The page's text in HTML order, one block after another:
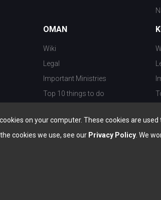
on your computer. These cookies are
cookies we use, see our Privacy Policy. We
OMAN
Wiki
Legal
Important Ministries
Top 10 things to do
Top Destination